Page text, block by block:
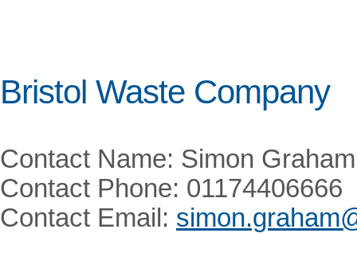
Bristol Waste Company
Contact Name: Simon Graham
Contact Phone: 01174406666
Contact Email: